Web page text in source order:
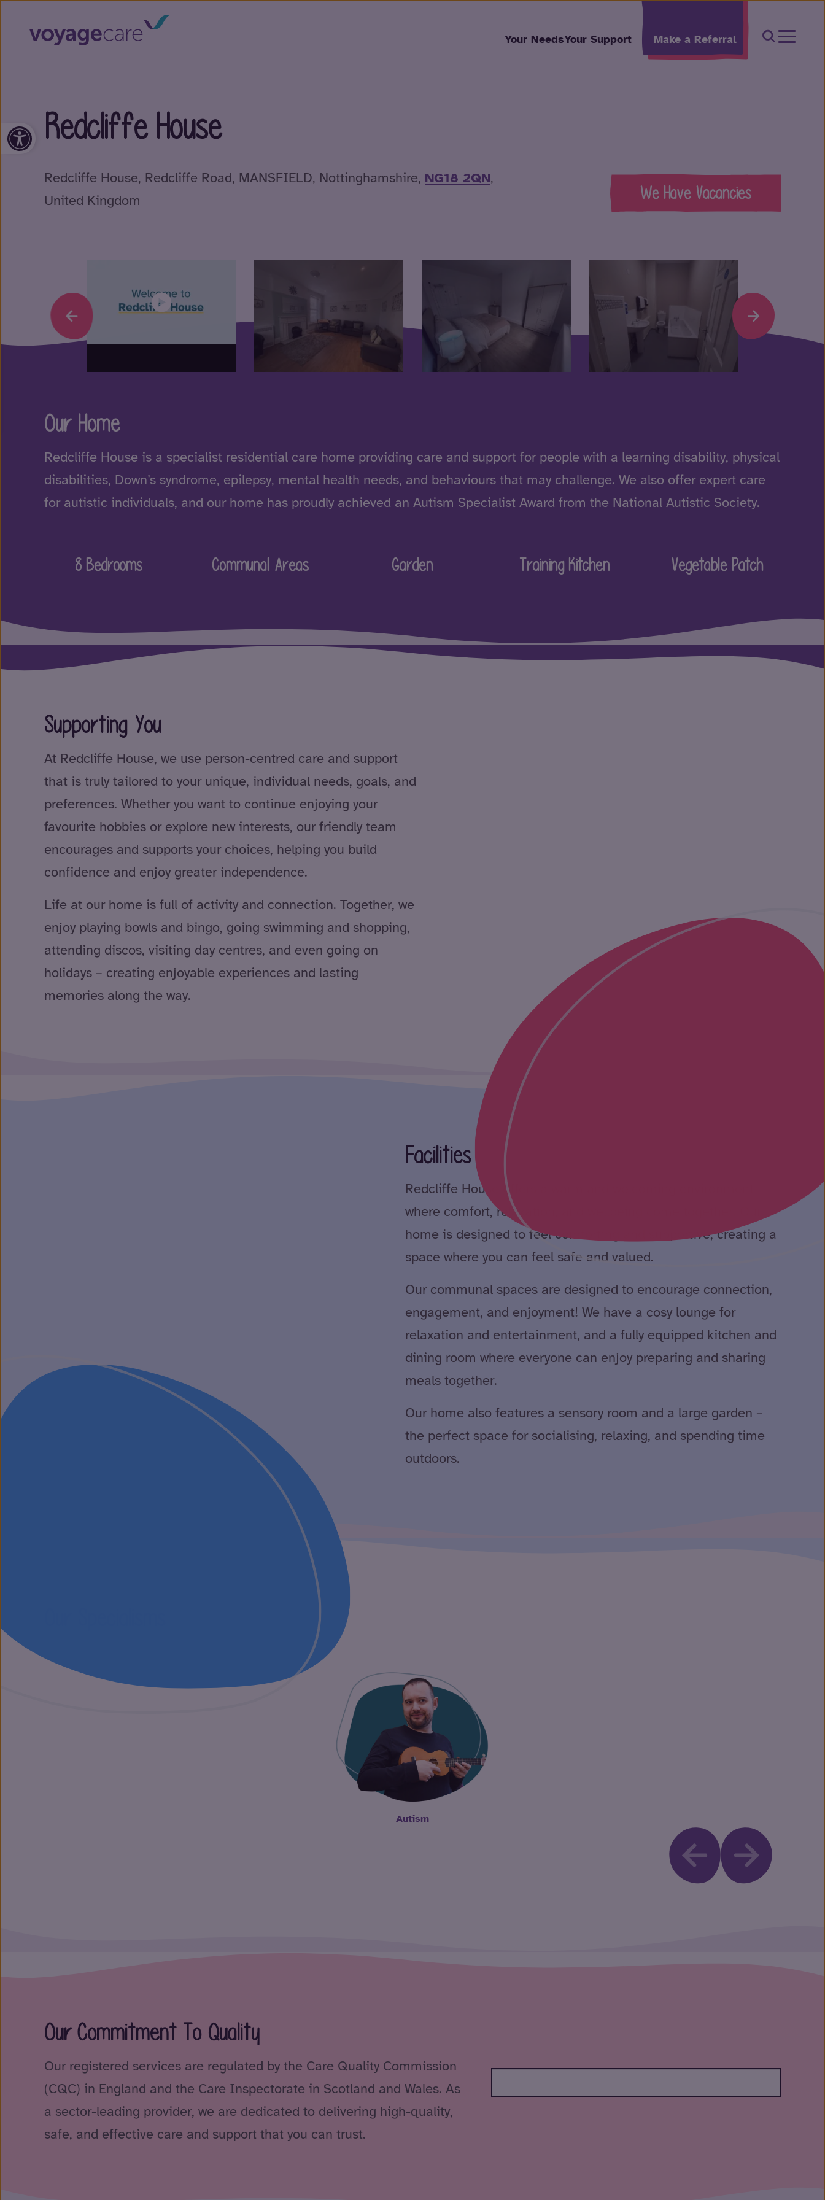
Your NeedsYour Support Make a Referral Open
Open toolbar
Redcliffe House
Redcliffe House, Redcliffe Road, MANSFIELD, Nottinghamshire, NG18 2QN,
United Kingdom
We Have Vacancies
Our Home
Redcliffe House is a specialist residential care home providing care and support for people with a learning disability, physical
disabilities, Down’s syndrome, epilepsy, mental health needs, and behaviours that may challenge. We also offer expert care
for autistic individuals, and our home has proudly achieved an Autism Specialist Award from the National Autistic Society.
8 Bedrooms Communal Areas Garden Training Kitchen Vegetable Patch
Supporting You
At Redcliffe House, we use person-centred care and support
that is truly tailored to your unique, individual needs, goals, and
preferences. Whether you want to continue enjoying your
favourite hobbies or explore new interests, our friendly team
encourages and supports your choices, helping you build
confidence and enjoy greater independence.
Life at our home is full of activity and connection. Together, we
enjoy playing bowls and bingo, going swimming and shopping,
attending discos, visiting day centres, and even going on
holidays – creating enjoyable experiences and lasting
memories along the way.
Facilities
Redcliffe House offers a warm and welcoming environment
where comfort, relaxation, and wellbeing come together. Our
home is designed to feel comforting and supportive, creating a
space where you can feel safe and valued.
Our communal spaces are designed to encourage connection,
engagement, and enjoyment! We have a cosy lounge for
relaxation and entertainment, and a fully equipped kitchen and
dining room where everyone can enjoy preparing and sharing
meals together.
Our home also features a sensory room and a large garden –
the perfect space for socialising, relaxing, and spending time
outdoors.
Autism
Our Commitment To Quality
Our registered services are regulated by the Care Quality Commission
(CQC) in England and the Care Inspectorate in Scotland and Wales. As
a sector-leading provider, we are dedicated to delivering high-quality,
safe, and effective care and support that you can trust.